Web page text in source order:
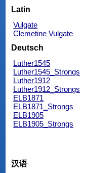
Latin
Vulgate
Clemetine Vulgate
Deutsch
Luther1545
Luther1545_Strongs
Luther1912
Luther1912_Strongs
ELB1871
ELB1871_Strongs
ELB1905
ELB1905_Strongs
汉语